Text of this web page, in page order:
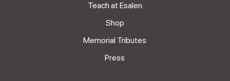
Teach at Esalen
Shop
Memorial Tributes
Press